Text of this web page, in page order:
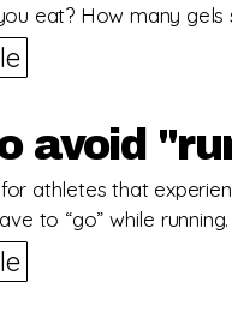
eat? How many gels
avoid
athletes that
to “go” while running.